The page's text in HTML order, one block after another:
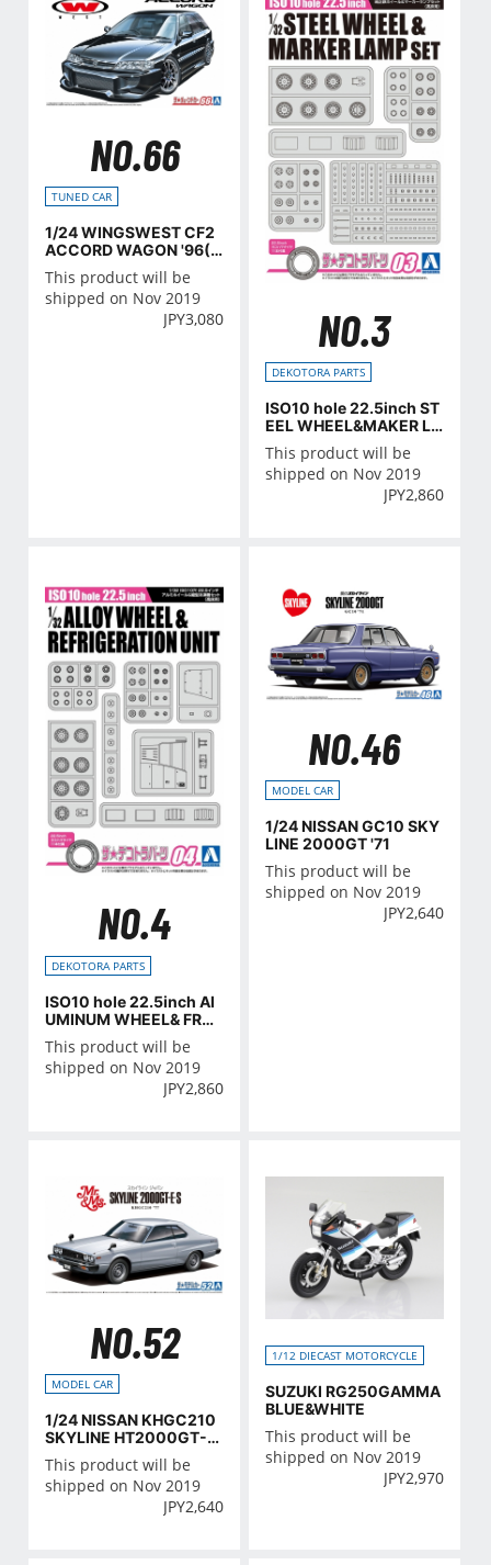
NO.66
TUNED CAR
1/24 WINGSWEST CF2
ACCORD WAGON '96(H
onda)
This product will be
shipped on Nov 2019
JPY3,080 NO.3
DEKOTORA PARTS
ISO10 hole 22.5inch ST
EEL WHEEL&MAKER LA
MP SET
This product will be
shipped on Nov 2019
JPY2,860
NO.4
DEKOTORA PARTS
ISO10 hole 22.5inch Al
UMINUM WHEEL& FREE
ZING MACHINE SET
This product will be
shipped on Nov 2019
JPY2,860
NO.46
MODEL CAR
1/24 NISSAN GC10 SKY
LINE 2000GT '71
This product will be
shipped on Nov 2019
JPY2,640
NO.52
MODEL CAR
1/24 NISSAN KHGC210
SKYLINE HT2000GT-E
S '77
This product will be
shipped on Nov 2019
JPY2,640
1/12 DIECAST MOTORCYCLE
SUZUKI RG250GAMMA
BLUE&WHITE
This product will be
shipped on Nov 2019
JPY2,970